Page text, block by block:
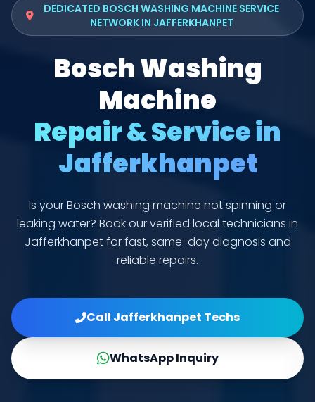
DEDICATED BOSCH WASHING MACHINE SERVICE
NETWORK IN JAFFERKHANPET
Bosch Washing
Machine
Repair & Service in
Jafferkhanpet
Is your Bosch washing machine not spinning or
leaking water? Book our verified local technicians in
Jafferkhanpet for fast, same-day diagnosis and
reliable repairs.
Call Jafferkhanpet Techs
WhatsApp Inquiry